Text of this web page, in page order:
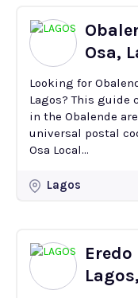
Osa,
Looking for
Lagos? This
in the Obalende
universal postal code. Obalende is located in
Osa Local...
Lagos